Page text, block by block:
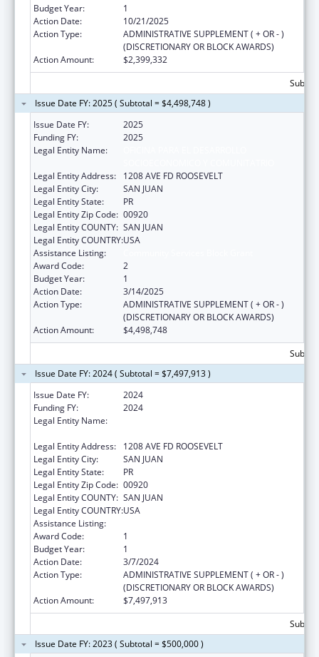
Budget Year:
1
Action Date:
10/21/2025
Action Type:
ADMINISTRATIVE SUPPLEMENT ( + OR - )
(DISCRETIONARY OR BLOCK AWARDS)
Action Amount:
$2,399,332
Issue Date FY: 2025 ( Subtotal = $4,498,748 )
Issue Date FY:
2025
Funding FY:
2025
Legal Entity Name:
Legal Entity Address:
1208 AVE FD ROOSEVELT
Legal Entity City:
SAN JUAN
Legal Entity State:
PR
Legal Entity Zip Code: 00920
Legal Entity COUNTY: SAN JUAN
Legal Entity COUNTRY:USA
Assistance Listing:
Award Code:
2
Budget Year:
1
Action Date:
3/14/2025
Action Type:
ADMINISTRATIVE SUPPLEMENT ( + OR - )
(DISCRETIONARY OR BLOCK AWARDS)
Action Amount:
$4,498,748
Issue Date FY: 2024 ( Subtotal = $7,497,913 )
Issue Date FY:
2024
Funding FY:
2024
Legal Entity Name:
Legal Entity Address:
1208 AVE FD ROOSEVELT
Legal Entity City:
SAN JUAN
Legal Entity State:
PR
Legal Entity Zip Code: 00920
Legal Entity COUNTY: SAN JUAN
Legal Entity COUNTRY:USA
Assistance Listing:
Award Code:
1
Budget Year:
1
Action Date:
3/7/2024
Action Type:
ADMINISTRATIVE SUPPLEMENT ( + OR - )
(DISCRETIONARY OR BLOCK AWARDS)
Action Amount:
$7,497,913
Issue Date FY: 2023 ( Subtotal = $500,000 )